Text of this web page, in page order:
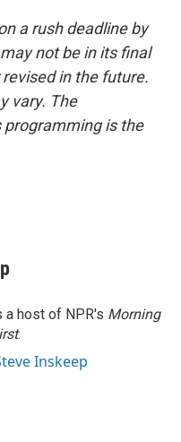
a rush deadline by
not be in its final
in the future.
vary. The
programming is the
host of NPR's Morning
.
Inskeep